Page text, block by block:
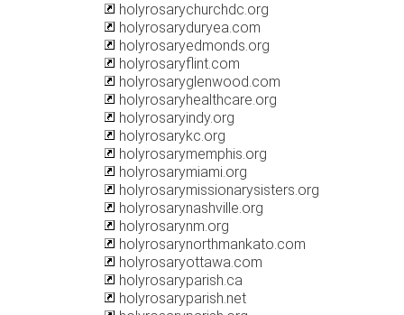
holyrosarychurchdc.org
holyrosaryduryea.com
holyrosaryedmonds.org
holyrosaryflint.com
holyrosaryglenwood.com
holyrosaryhealthcare.org
holyrosaryindy.org
holyrosarykc.org
holyrosarymemphis.org
holyrosarymiami.org
holyrosarymissionarysisters.org
holyrosarynashville.org
holyrosarynm.org
holyrosarynorthmankato.com
holyrosaryottawa.com
holyrosaryparish.ca
holyrosaryparish.net